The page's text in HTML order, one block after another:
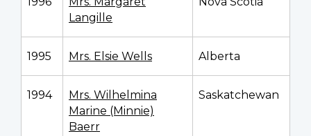
Langille
1995 Mrs. Elsie Wells Alberta
1994
Mrs. Wilhelmina
Marine (Minnie)
Baerr
Saskatchewan